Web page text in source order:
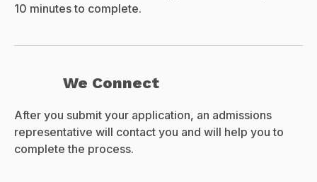
10 minutes to complete.
We Connect
After you submit your application, an admissions
representative will contact you and will help you to
complete the process.